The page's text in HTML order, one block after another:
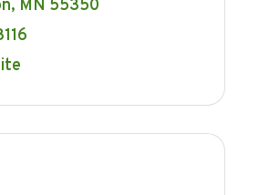
MN 55350